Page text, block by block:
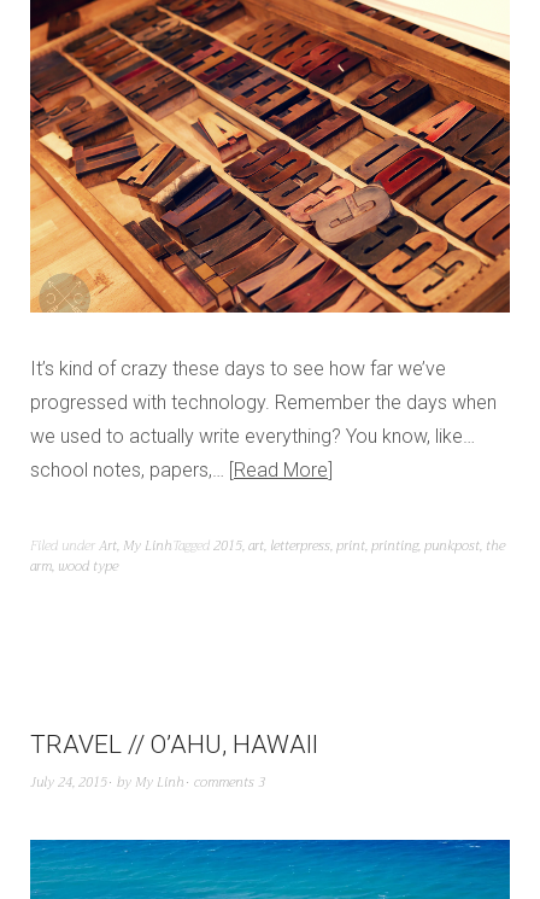
It’s kind of crazy these days to see how far we’ve
progressed with technology. Remember the days when
we used to actually write everything? You know, like…
school notes, papers,…
Read More
Filed underArt, My LinhTagged2015,art, letterpress,print,printing,punkpost, the
arm, wood type
TRAVEL // O’AHU, HAWAII
July 24, 2015 by My Linh comments 3